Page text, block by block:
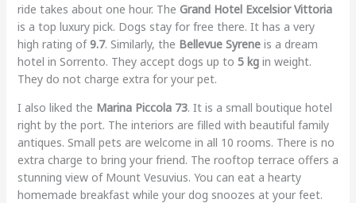
ride takes about one hour. The Grand Hotel Excelsior Vittoria
is a top luxury pick. Dogs stay for free there. It has a very
high rating of9.7. Similarly, the Bellevue Syreneis a dream
hotel in Sorrento. They accept dogs up to 5 kgin weight.
They do not charge extra for your pet.
I also liked the Marina Piccola 73. It is a small boutique hotel
right by the port. The interiors are filled with beautiful family
antiques. Small pets are welcome in all 10 rooms. There is no
extra charge to bring your friend. The rooftop terrace offers a
stunning view of Mount Vesuvius. You can eat a hearty
homemade breakfast while your dog snoozes at your feet.